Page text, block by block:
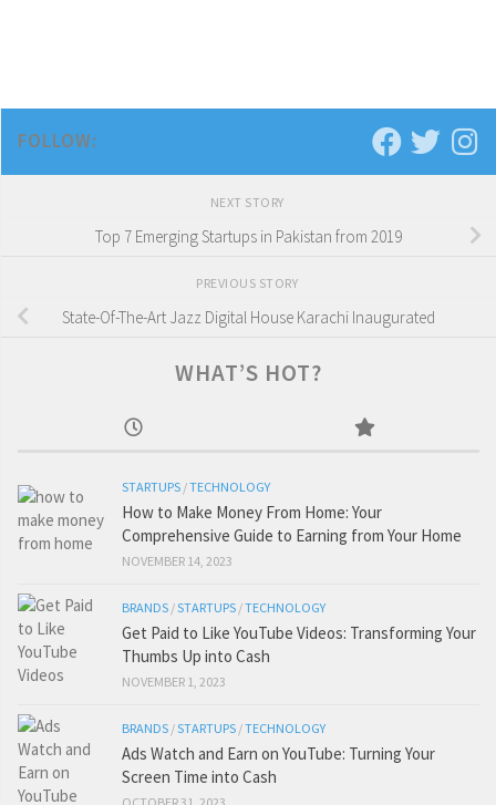
FOLLOW:
NEXT STORY
Top 7 Emerging Startups in Pakistan from 2019
PREVIOUS STORY
State-Of-The-Art Jazz Digital House Karachi Inaugurated
WHAT’S HOT?
STARTUPS /TECHNOLOGY
How to Make Money From Home: Your
Comprehensive Guide to Earning from Your Home
NOVEMBER 14, 2023
BRANDS /STARTUPS /TECHNOLOGY
Get Paid to Like YouTube Videos: Transforming Your
Thumbs Up into Cash
NOVEMBER 1, 2023
BRANDS /STARTUPS /TECHNOLOGY
Ads Watch and Earn on YouTube: Turning Your
Screen Time into Cash